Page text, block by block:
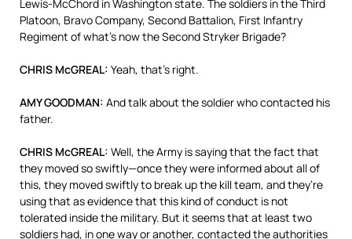
Lewis-McChord in Washington state. The soldiers in the Third
Platoon, Bravo Company, Second Battalion, First Infantry
Regiment of what’s now the Second Stryker Brigade?
CHRIS McGREAL: Yeah, that’s right.
AMY GOODMAN: And talk about the soldier who contacted his
father.
CHRIS McGREAL: Well, the Army is saying that the fact that
they moved so swiftly—once they were informed about all of
this, they moved swiftly to break up the kill team, and they’re
using that as evidence that this kind of conduct is not
tolerated inside the military. But it seems that at least two
soldiers had, in one way or another, contacted the authorities